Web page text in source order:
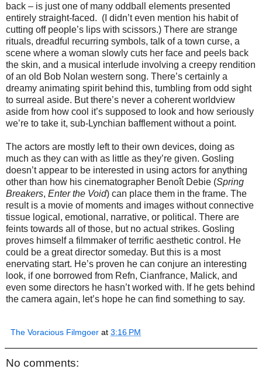
back – is just one of many oddball elements presented
entirely straight-faced. (I didn’t even mention his habit of
cutting off people’s lips with scissors.) There are strange
rituals, dreadful recurring symbols, talk of a town curse, a
scene where a woman slowly cuts her face and peels back
the skin, and a musical interlude involving a creepy rendition
of an old Bob Nolan western song. There’s certainly a
dreamy animating spirit behind this, tumbling from odd sight
to surreal aside. But there’s never a coherent worldview
aside from how cool it’s supposed to look and how seriously
we’re to take it, sub-Lynchian bafflement without a point.
The actors are mostly left to their own devices, doing as
much as they can with as little as they’re given. Gosling
doesn’t appear to be interested in using actors for anything
other than how his cinematographer Benoît Debie (Spring
Breakers, Enter the Void) can place them in the frame. The
result is a movie of moments and images without connective
tissue logical, emotional, narrative, or political. There are
feints towards all of those, but no actual strikes. Gosling
proves himself a filmmaker of terrific aesthetic control. He
could be a great director someday. But this is a most
enervating start. He’s proven he can conjure an interesting
look, if one borrowed from Refn, Cianfrance, Malick, and
even some directors he hasn’t worked with. If he gets behind
the camera again, let’s hope he can find something to say.
The Voracious Filmgoer at 3:16 PM
No comments: